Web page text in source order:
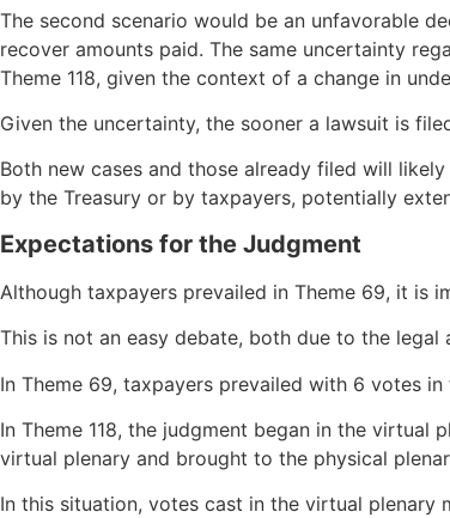
The second scenario would be an unfavorable
recover amounts paid. The same uncertainty
Theme 118, given the context of a change in
Given the uncertainty, the sooner a lawsuit is
Both new cases and those already filed will
by the Treasury or by taxpayers, potentially
Expectations for the Judgment
Although taxpayers prevailed in Theme 69, it is
This is not an easy debate, both due to the
In Theme 69, taxpayers prevailed with 6 votes
In Theme 118, the judgment began in the
virtual plenary and brought to the physical
In this situation, votes cast in the virtual plenary